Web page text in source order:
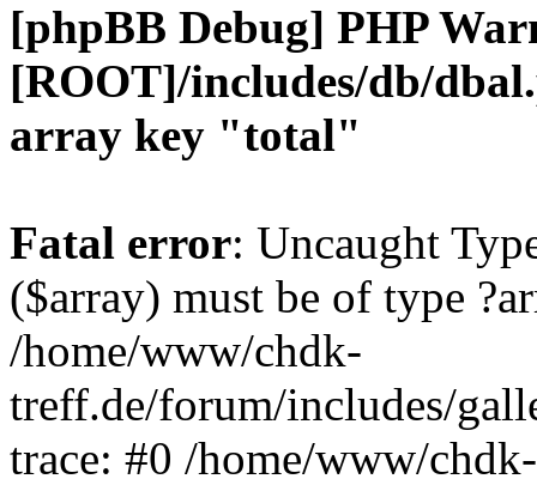
[phpBB Debug] PHP
[ROOT]/includes/db/
array key "total"
Fatal error: Uncaught
($array) must be of type
/home/www/chdk-
treff.de/forum/includes/
trace: #0 /home/www/chdk-